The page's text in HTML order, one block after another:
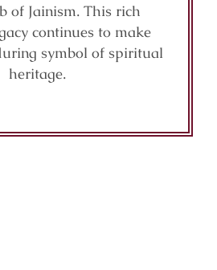
of Jainism. This rich
continues to make
symbol of spiritual
heritage.